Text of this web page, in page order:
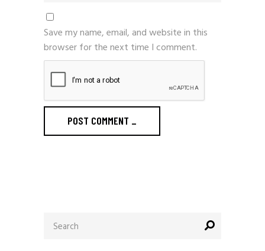
Save my name, email, and website in this
browser for the next time I comment.
POST COMMENT _
for: